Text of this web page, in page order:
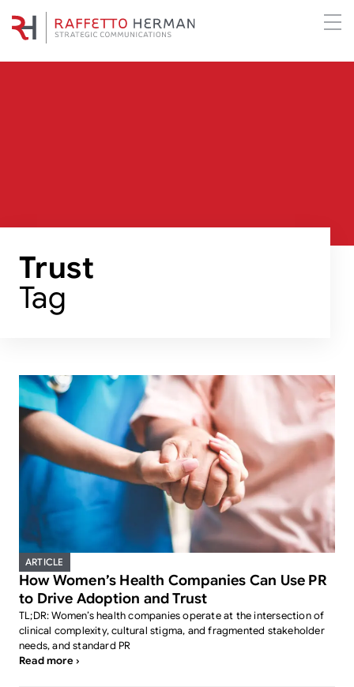
Trust
Tag
ARTICLE
How Women’s Health Companies Can Use PR
to Drive Adoption and Trust
TL;DR: Women’s health companies operate at the intersection of
clinical complexity, cultural stigma, and fragmented stakeholder
needs, and standard PR
Read more ›